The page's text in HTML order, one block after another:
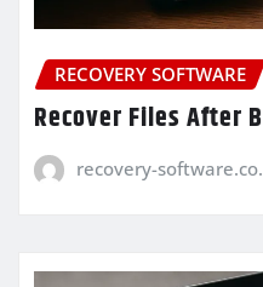
RECOVERY SOFTWARE
Recover Files After
recovery-